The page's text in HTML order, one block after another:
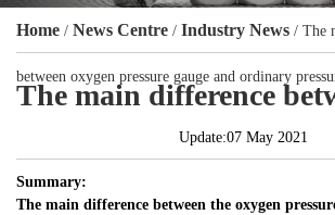
Home / News Centre / Industry News / The
between oxygen pressure gauge and ordinary
Update:07 May 2021
Summary:
The main difference between the oxygen